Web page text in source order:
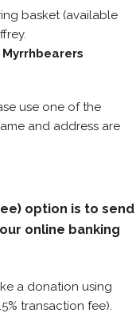
basket (available
Myrrhbearers
use one of the
and address are
option is to send
online banking
a donation using
transaction fee).